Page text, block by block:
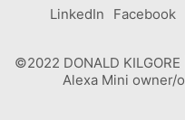
LinkedIn Facebook
©2022 DONALD
Alexa Mini owner/